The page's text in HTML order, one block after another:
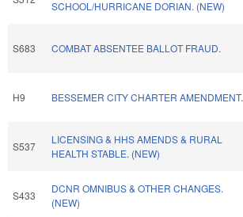
SCHOOL/HURRICANE DORIAN. (NEW)
S683 COMBAT ABSENTEE BALLOT FRAUD.
H9 BESSEMER CITY CHARTER AMENDMENT.
S537
LICENSING & HHS AMENDS & RURAL
HEALTH STABLE. (NEW)
S433
DCNR OMNIBUS & OTHER CHANGES.
(NEW)